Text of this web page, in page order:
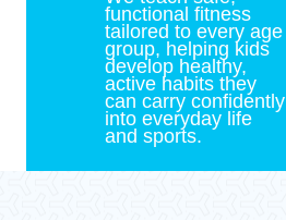
functional fitness
tailored to every age
group, helping kids
develop healthy,
active habits they
can carry confidently
into everyday life
and sports.